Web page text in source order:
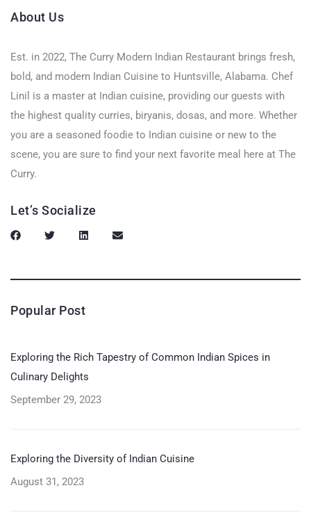
About Us
Est. in 2022, The Curry Modern Indian Restaurant brings fresh,
bold, and modern Indian Cuisine to Huntsville, Alabama. Chef
Linil is a master at Indian cuisine, providing our guests with
the highest quality curries, biryanis, dosas, and more. Whether
you are a seasoned foodie to Indian cuisine or new to the
scene, you are sure to find your next favorite meal here at The
Curry.
Let’s Socialize
Popular Post
Exploring the Rich Tapestry of Common Indian Spices in
Culinary Delights
September 29, 2023
Exploring the Diversity of Indian Cuisine
August 31, 2023